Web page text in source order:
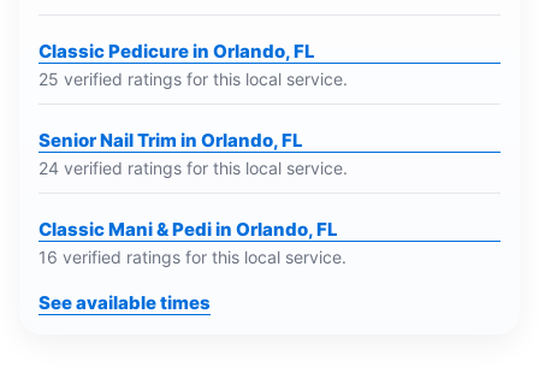
Classic Pedicure in Orlando, FL
25 verified ratings for this local service.
Senior Nail Trim in Orlando, FL
24 verified ratings for this local service.
Classic Mani & Pedi in Orlando, FL
16 verified ratings for this local service.
See available times